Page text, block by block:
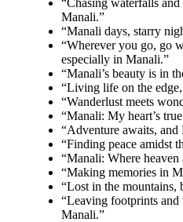
Manali.”
“Manali days, starry
“Wherever you go, go
especially in Manali.”
“Manali’s beauty is in
“Living life on the
“Wanderlust meets
“Manali: My heart’s
“Adventure awaits, and
“Finding peace amidst
“Manali: Where heaven
“Making memories in
“Lost in the mountains,
“Leaving footprints and
Manali.”